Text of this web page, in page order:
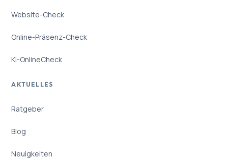
Website-Check
Online-Präsenz-Check
KI-OnlineCheck
AKTUELLES
Ratgeber
Blog
Neuigkeiten